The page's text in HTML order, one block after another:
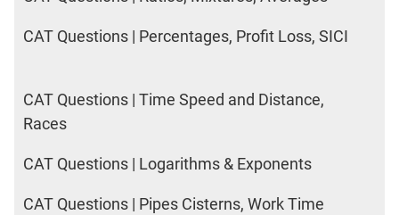
CAT Questions | Percentages, Profit Loss, SICI
CAT Questions | Time Speed and Distance,
Races
CAT Questions | Logarithms & Exponents
CAT Questions | Pipes Cisterns, Work Time